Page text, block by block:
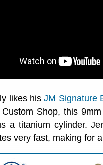
likes hisJM Signature
Shop, this
a titanium cylinder.
very fast, making for